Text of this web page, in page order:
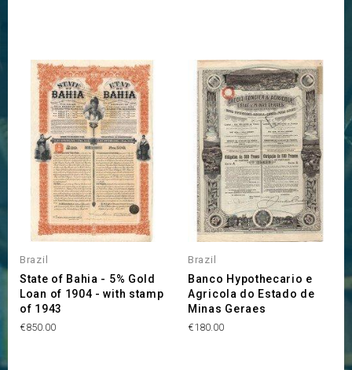
Brazil
State of Bahia - 5% Gold
Loan of 1904 - with stamp
of 1943
Price
€850.00
Brazil
Banco Hypothecario e
Agricola do Estado de
Minas Geraes
Price
€180.00